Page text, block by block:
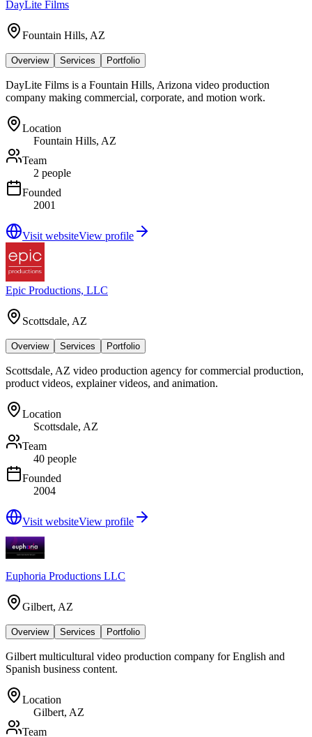
DayLite Films
Fountain Hills, AZ
Overview Services Portfolio
DayLite Films is a Fountain Hills, Arizona video production
company making commercial, corporate, and motion work.
Location
Fountain Hills, AZ
Team
2 people
Founded
2001
Visit websiteView profile
Epic Productions, LLC
Scottsdale, AZ
Overview Services Portfolio
Scottsdale, AZ video production agency for commercial production,
product videos, explainer videos, and animation.
Location
Scottsdale, AZ
Team
40 people
Founded
2004
Visit websiteView profile
Euphoria Productions LLC
Gilbert, AZ
Overview Services Portfolio
Gilbert multicultural video production company for English and
Spanish business content.
Location
Gilbert, AZ
Team